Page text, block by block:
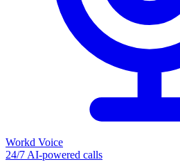
Workd Voice
24/7 AI-powered calls